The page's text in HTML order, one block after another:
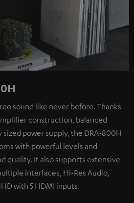
sound like never before. Thanks
construction, balanced
power supply, the DRA-800H
with powerful levels and
quality. It also supports extensive
interfaces, Hi-Res Audio,
with 5 HDMI inputs.